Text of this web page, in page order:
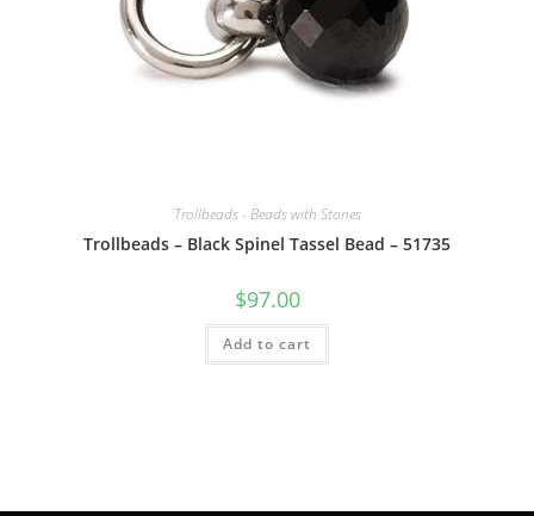
Trollbeads - Beads with Stones
Trollbeads – Black Spinel Tassel Bead – 51735
$97.00
Add to cart